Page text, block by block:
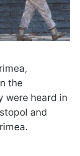
the
were heard in
and